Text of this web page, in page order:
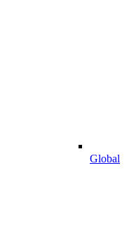
Global